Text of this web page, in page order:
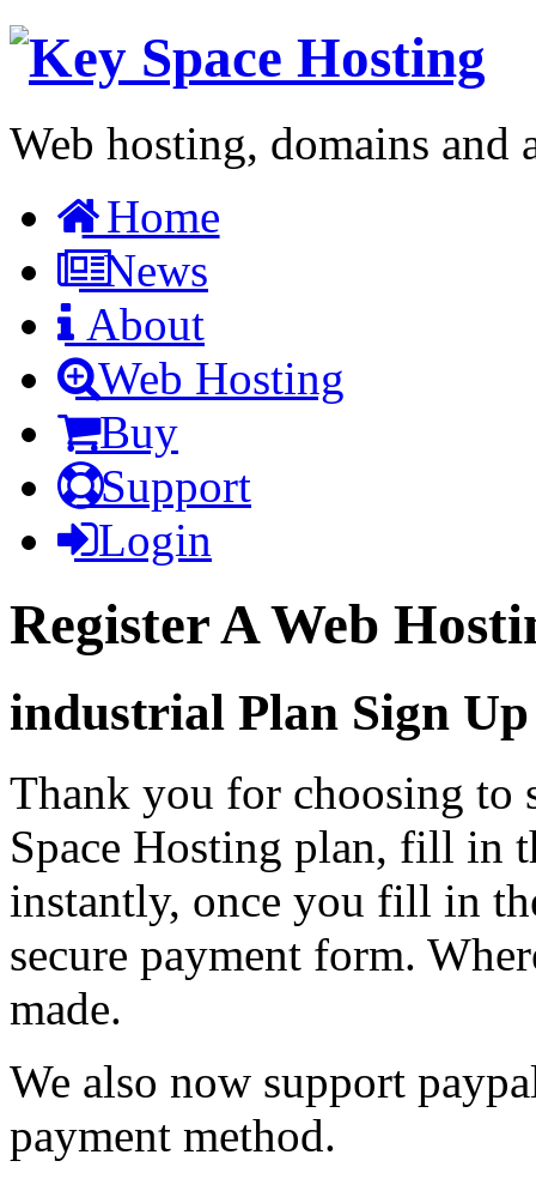
Web hosting, domains and
Home
News
About
Web Hosting
Buy
Support
Login
Register A Web
industrial Plan Sign Up
Thank you for choosing
Space Hosting plan, fill in
instantly, once you fill in
secure payment form.
made.
We also now support
payment method.